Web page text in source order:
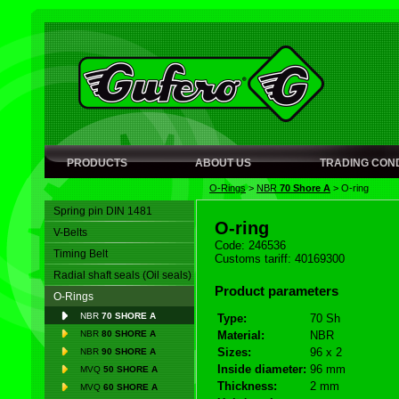
PRODUCTS ABOUT US TRADING
O-Rings> NBR 70 Shore A > O-ring
Spring pin DIN 1481
V-Belts
Timing Belt
Radial shaft seals (Oil seals)
O-Rings
NBR 70 SHORE A
NBR 80 SHORE A
NBR 90 SHORE A
MVQ 50 SHORE A
MVQ 60 SHORE A
O-ring
Code: 246536
Customs tariff: 40169300
Product parameters
Type:
70 Sh
Material:
NBR
Sizes:
96 x 2
Inside diameter: 96 mm
Thickness:
2 mm